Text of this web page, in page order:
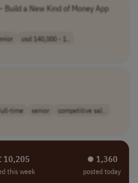
a New Kind of Money App
usd 140,000 - 1..
time senior
competitive sal..
10,205
this week
⏺︎ 1,360
posted today